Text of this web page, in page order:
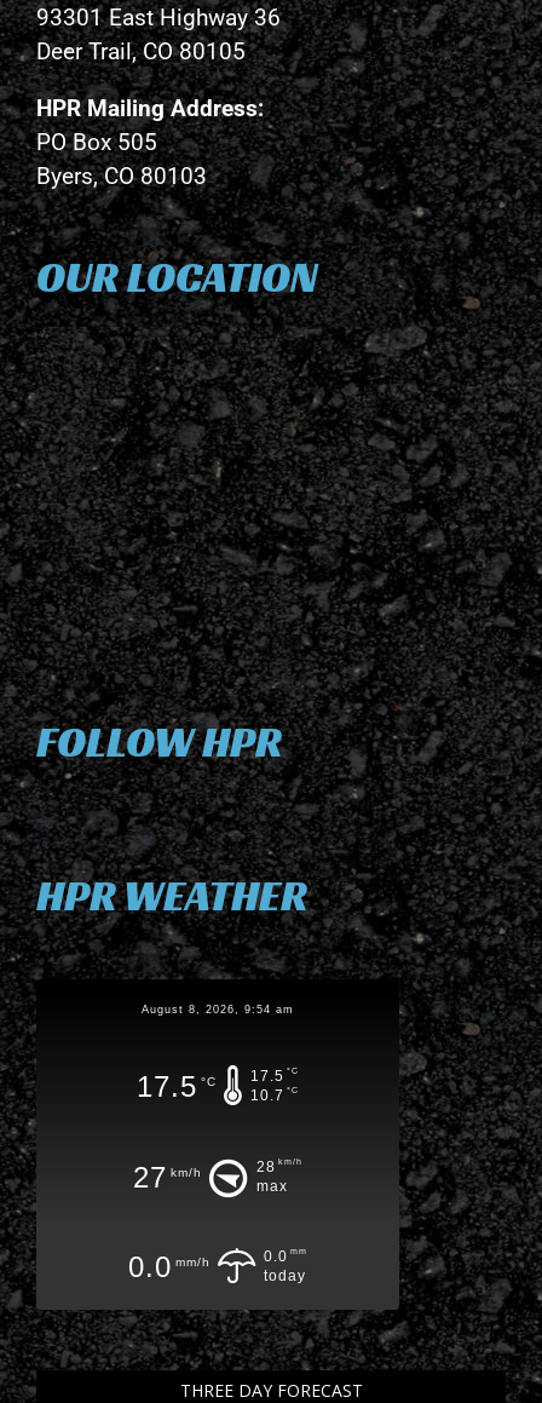
93301 East Highway 36
Deer Trail, CO 80105
HPR Mailing Address:
PO Box 505
Byers, CO 80103
OUR LOCATION
FOLLOW HPR
HPR WEATHER
August 8, 2026, 9:54 am
17.5 °C 17.5 °C
10.7 °C
27 km/h 28 km/h
max
0.0 mm/h 0.0 mm
today
THREE DAY FORECAST